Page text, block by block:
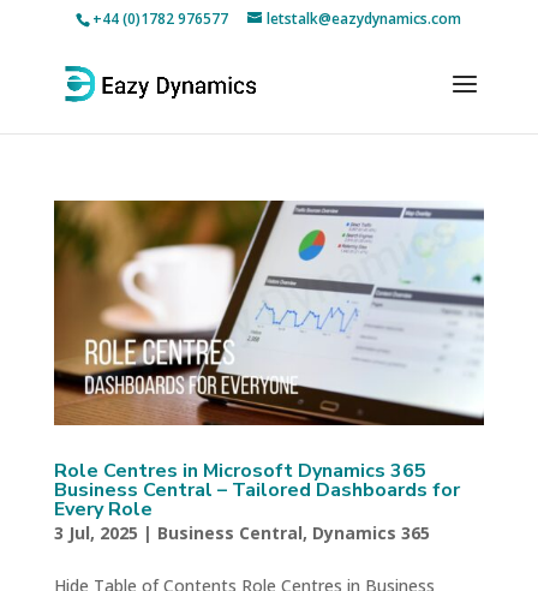
+44 (0)1782 976577 letstalk@eazydynamics.com
Role Centres in Microsoft Dynamics 365
Business Central – Tailored Dashboards for
Every Role
3 Jul, 2025 | Business Central, Dynamics 365
Hide Table of Contents Role Centres in Business